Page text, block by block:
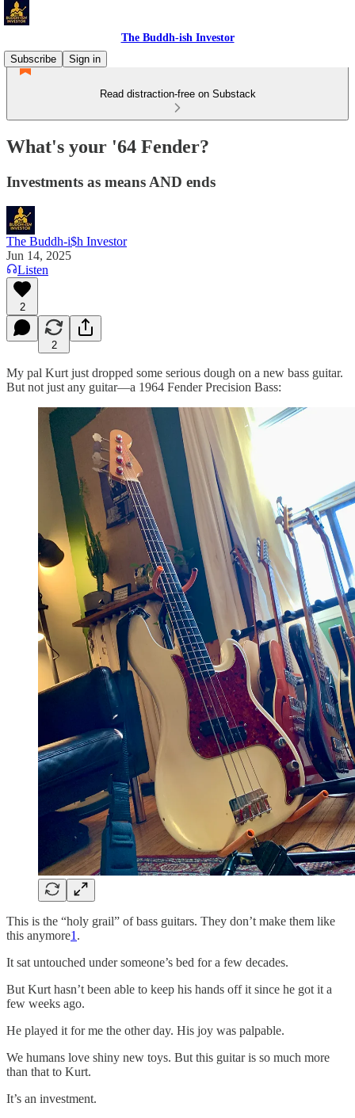
The Buddh-ish Investor
Subscribe
Sign in
Read distraction-free on Substack
What's your '64 Fender?
Investments as means AND ends
The Buddh-i$h Investor
Jun 14, 2025
Listen
2
2
My pal Kurt just dropped some serious dough on a new bass guitar.
But not just any guitar—a 1964 Fender Precision Bass:
This is the “holy grail” of bass guitars. They don’t make them like
this anymore1.
It sat untouched under someone’s bed for a few decades.
But Kurt hasn’t been able to keep his hands off it since he got it a
few weeks ago.
He played it for me the other day. His joy was palpable.
We humans love shiny new toys. But this guitar is so much more
than that to Kurt.
It’s an investment.